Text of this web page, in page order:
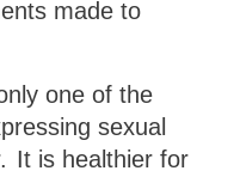
made to
one of the
sexual
It is healthier for